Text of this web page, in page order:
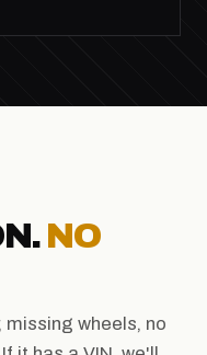
NO
missing wheels, no